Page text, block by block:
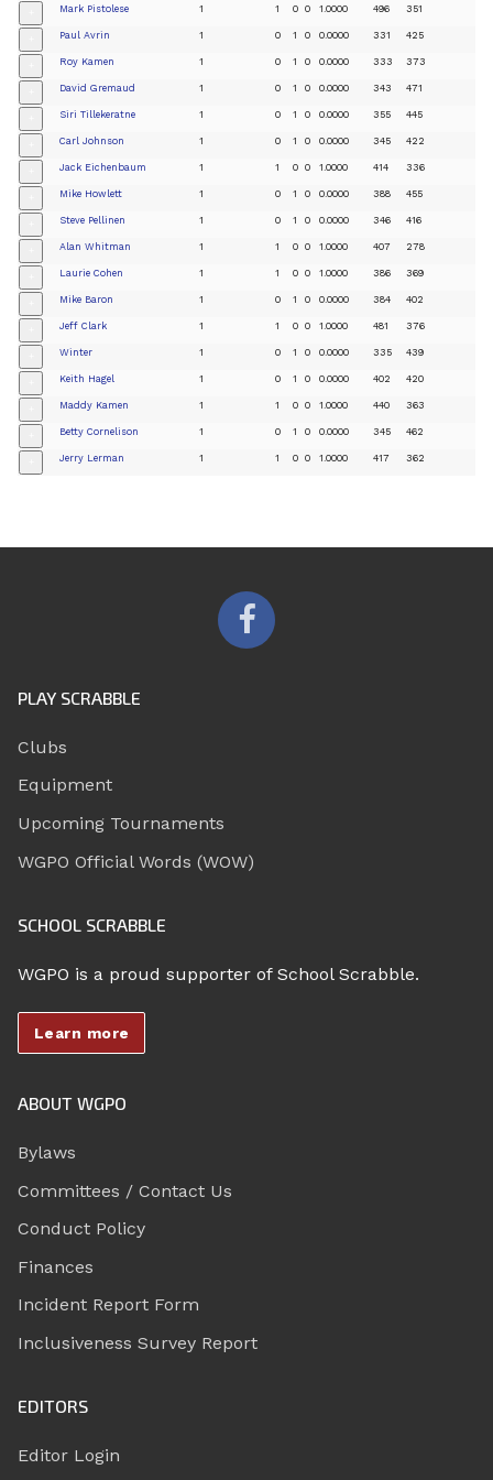
Mark Pistolese 1 1 0 0 1.0000 496 351
Paul Avrin 1 0 1 0 0.0000 331 425
Roy Kamen 1 0 1 0 0.0000 333 373
David Gremaud 1 0 1 0 0.0000 343 471
Siri Tillekeratne 1 0 1 0 0.0000 355 445
Carl Johnson 1 0 1 0 0.0000 345 422
Jack Eichenbaum 1 1 0 0 1.0000 414 336
Mike Howlett 1 0 1 0 0.0000 388 455
Steve Pellinen 1 0 1 0 0.0000 346 416
Alan Whitman 1 1 0 0 1.0000 407 278
Laurie Cohen 1 1 0 0 1.0000 386 369
Mike Baron 1 0 1 0 0.0000 384 402
Jeff Clark 1 1 0 0 1.0000 481 376
Winter 1 0 1 0 0.0000 335 439
Keith Hagel 1 0 1 0 0.0000 402 420
Maddy Kamen 1 1 0 0 1.0000 440 363
Betty Cornelison 1 0 1 0 0.0000 345 462
Jerry Lerman 1 1 0 0 1.0000 417 362
PLAY SCRABBLE
Clubs
Equipment
Upcoming Tournaments
WGPO Official Words (WOW)
SCHOOL SCRABBLE
WGPO is a proud supporter of School Scrabble.
Learn more
ABOUT WGPO
Bylaws
Committees / Contact Us
Conduct Policy
Finances
Incident Report Form
Inclusiveness Survey Report
EDITORS
Editor Login